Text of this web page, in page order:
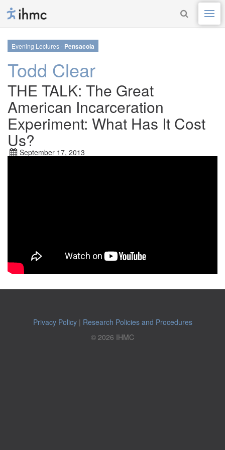
Evening Lectures - Pensacola
Todd Clear
THE TALK: The Great
American Incarceration
Experiment: What Has It Cost
Us?
September 17, 2013
Privacy Policy| Research Policies and Procedures
© 2026 IHMC